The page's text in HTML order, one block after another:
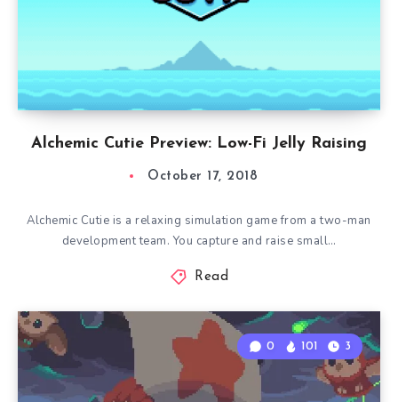
Alchemic Cutie Preview: Low-Fi Jelly Raising
October 17, 2018
Alchemic Cutie is a relaxing simulation game from a two-man
development team. You capture and raise small…
Read
0 101 3